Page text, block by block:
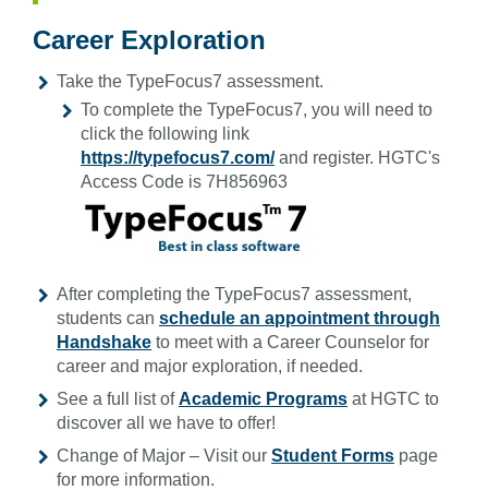
Career Exploration
Take the TypeFocus7 assessment.
To complete the TypeFocus7, you will need to
click the following link
https://typefocus7.com/and register. HGTC's
Access Code is 7H856963
After completing the TypeFocus7 assessment,
students can schedule an appointment through
Handshake to meet with a Career Counselor for
career and major exploration, if needed.
See a full list ofAcademic Programs at HGTC to
discover all we have to offer!
Change of Major – Visit our Student Forms page
for more information.